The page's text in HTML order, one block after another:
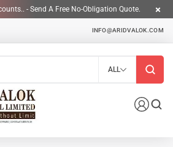
- Send A Free No-Obligation Quote.
INFO@ARIDVALOK.COM
ALL